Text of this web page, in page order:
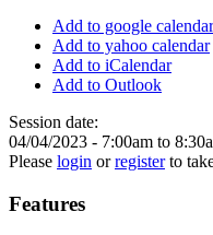
Add to google calendar
Add to yahoo calendar
Add to iCalendar
Add to Outlook
Session date:
04/04/2023 - 7:00am to
Please login orregisterto
Features